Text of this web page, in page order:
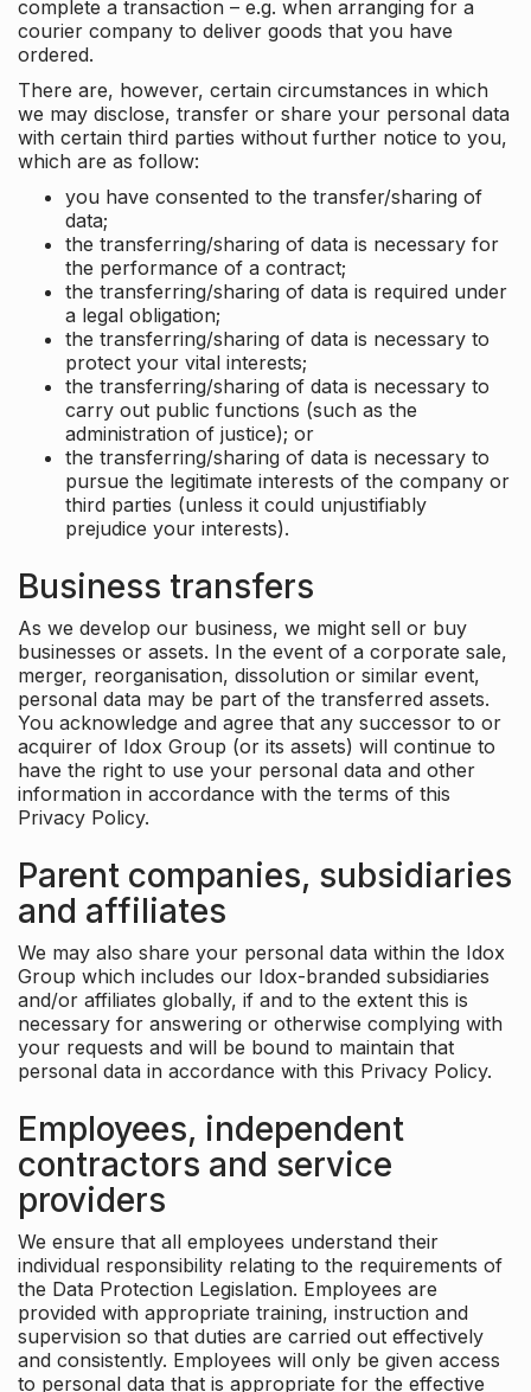
complete a transaction – e.g. when arranging for a
courier company to deliver goods that you have
ordered.
There are, however, certain circumstances in which
we may disclose, transfer or share your personal data
with certain third parties without further notice to you,
which are as follow:
you have consented to the transfer/sharing of
data;
the transferring/sharing of data is necessary for
the performance of a contract;
the transferring/sharing of data is required under
a legal obligation;
the transferring/sharing of data is necessary to
protect your vital interests;
the transferring/sharing of data is necessary to
carry out public functions (such as the
administration of justice); or
the transferring/sharing of data is necessary to
pursue the legitimate interests of the company or
third parties (unless it could unjustifiably
prejudice your interests).
Business transfers
As we develop our business, we might sell or buy
businesses or assets. In the event of a corporate sale,
merger, reorganisation, dissolution or similar event,
personal data may be part of the transferred assets.
You acknowledge and agree that any successor to or
acquirer of Idox Group (or its assets) will continue to
have the right to use your personal data and other
information in accordance with the terms of this
Privacy Policy.
Parent companies, subsidiaries
and affiliates
We may also share your personal data within the Idox
Group which includes our Idox-branded subsidiaries
and/or affiliates globally, if and to the extent this is
necessary for answering or otherwise complying with
your requests and will be bound to maintain that
personal data in accordance with this Privacy Policy.
Employees, independent
contractors and service
providers
We ensure that all employees understand their
individual responsibility relating to the requirements of
the Data Protection Legislation. Employees are
provided with appropriate training, instruction and
supervision so that duties are carried out effectively
and consistently. Employees will only be given access
to personal data that is appropriate for the effective